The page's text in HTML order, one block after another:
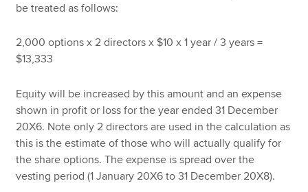
be treated as follows:
2,000 options x 2 directors x $10 x 1 year / 3 years =
$13,333
Equity will be increased by this amount and an expense
shown in profit or loss for the year ended 31 December
20X6. Note only 2 directors are used in the calculation as
this is the estimate of those who will actually qualify for
the share options. The expense is spread over the
vesting period (1 January 20X6 to 31 December 20X8).